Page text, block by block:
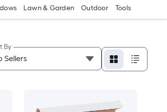
Lawn & Garden Outdoor Tools
By